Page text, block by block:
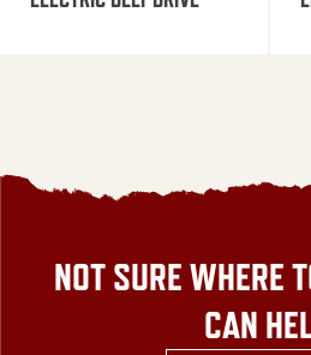
NOT SURE WHERE
CAN